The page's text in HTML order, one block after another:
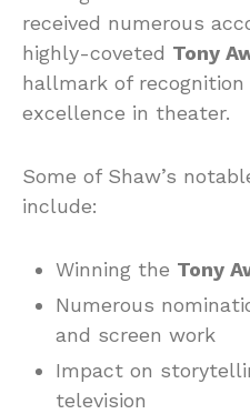
received numerous
highly-coveted Tony
hallmark of
excellence in theater.
Some of Shaw’s
include:
Winning the Tony
Numerous
and screen work
Impact on
television